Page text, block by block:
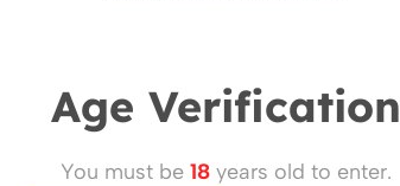
Age Verification
You must be 18years old to enter.